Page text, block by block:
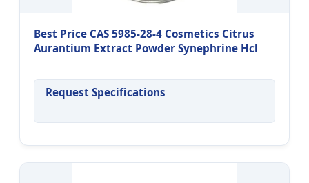
Best Price CAS 5985-28-4 Cosmetics Citrus
Aurantium Extract Powder Synephrine Hcl
Request Specifications